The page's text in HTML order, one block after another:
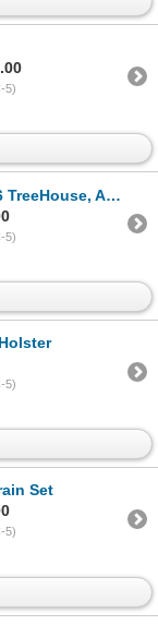
5)
Angel Figurine
5)
5)
Set
5)